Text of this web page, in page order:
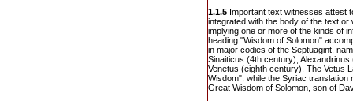
1.1.5 Important text witnesses attest
integrated with the body of the text
implying one or more of the kinds of
heading "Wisdom of Solomon"
in major codies of the Septuagint,
Sinaiticus (4th century);
Venetus (eighth century). The Vetus
Wisdom"; while the Syriac
Great Wisdom of Solomon, son of